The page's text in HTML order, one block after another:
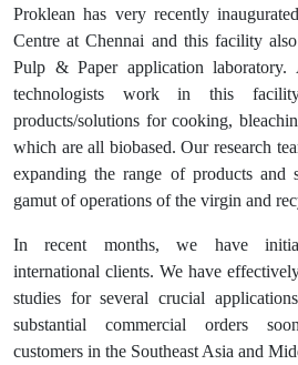
Proklean has very recently
Centre at Chennai and this facility
Pulp & Paper application laboratory.
technologists work in this
products/solutions for cooking,
which are all biobased. Our research
expanding the range of products and
gamut of operations of the virgin and
In recent months, we have
international clients. We have
studies for several crucial
substantial commercial orders
customers in the Southeast Asia and